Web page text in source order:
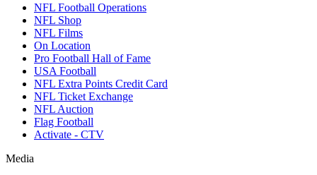
NFL Football Operations
NFL Shop
NFL Films
On Location
Pro Football Hall of Fame
USA Football
NFL Extra Points Credit Card
NFL Ticket Exchange
NFL Auction
Flag Football
Activate - CTV
Media